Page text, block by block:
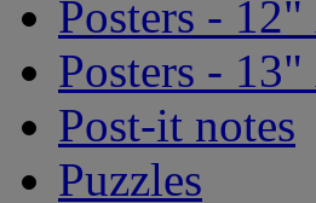
Posters -
Posters -
Post-it notes
Puzzles